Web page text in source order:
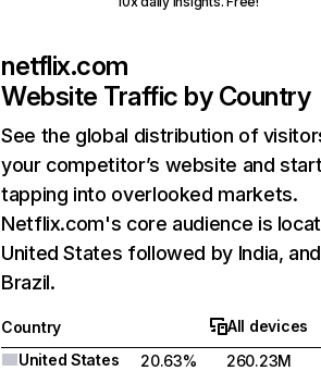
netflix.com
Website Traffic by Country
See the global distribution of
your competitor’s website and
tapping into overlooked markets.
Netflix.com's core audience is
United States followed by India, and
Brazil.
Country
All devices
United States
20.63%
260.23M